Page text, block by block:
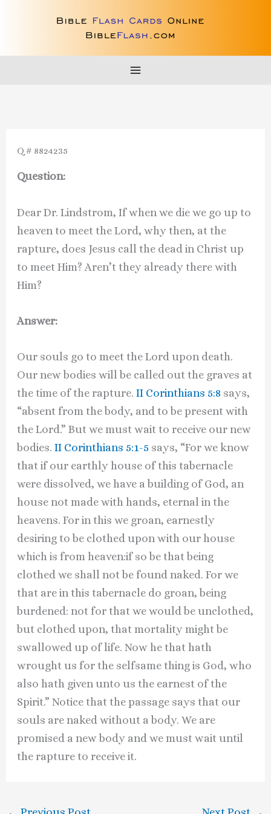
Q # 8824235
Question:
Dear Dr. Lindstrom, If when we die we go up to
heaven to meet the Lord, why then, at the
rapture, does Jesus call the dead in Christ up
to meet Him? Aren’t they already there with
Him?
Answer:
Our souls go to meet the Lord upon death.
Our new bodies will be called out the graves at
the time of the rapture.II Corinthians 5:8 says,
“absent from the body, and to be present with
the Lord.” But we must wait to receive our new
bodies.II Corinthians 5:1-5 says, “For we know
that if our earthly house of this tabernacle
were dissolved, we have a building of God, an
house not made with hands, eternal in the
heavens. For in this we groan, earnestly
desiring to be clothed upon with our house
which is from heaven:if so be that being
clothed we shall not be found naked. For we
that are in this tabernacle do groan, being
burdened: not for that we would be unclothed,
but clothed upon, that mortality might be
swallowed up of life. Now he that hath
wrought us for the selfsame thing is God, who
also hath given unto us the earnest of the
Spirit.” Notice that the passage says that our
souls are naked without a body. We are
promised a new body and we must wait until
the rapture to receive it.